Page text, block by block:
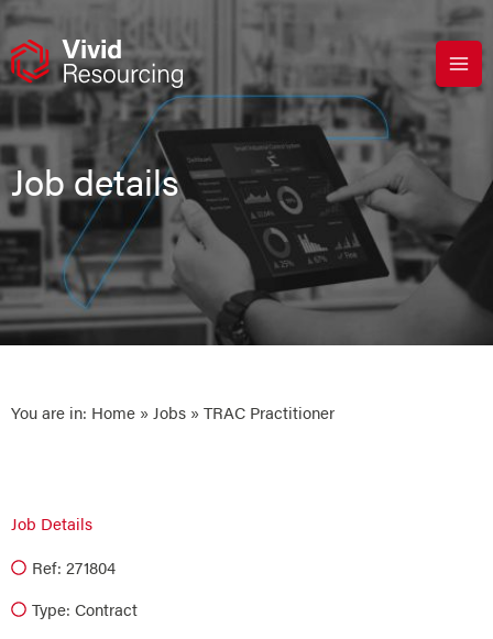
Skip
content
Job details
You are in: Home » Jobs » TRAC Practitioner
Job Details
Ref: 271804
Type: Contract